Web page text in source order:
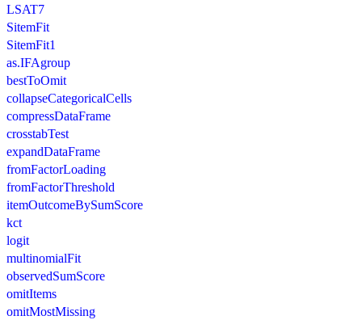
LSAT7
SitemFit
SitemFit1
as.IFAgroup
bestToOmit
collapseCategoricalCells
compressDataFrame
crosstabTest
expandDataFrame
fromFactorLoading
fromFactorThreshold
itemOutcomeBySumScore
kct
logit
multinomialFit
observedSumScore
omitItems
omitMostMissing